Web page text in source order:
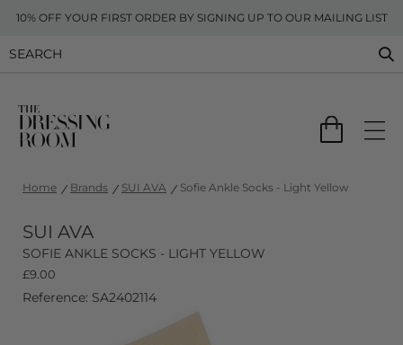
10% OFF YOUR FIRST ORDER BY SIGNING UP TO OUR MAILING LIST
Home Brands SUI AVA Sofie Ankle Socks - Light Yellow
SUI AVA
SOFIE ANKLE SOCKS - LIGHT YELLOW
£9.00
Reference: SA2402114